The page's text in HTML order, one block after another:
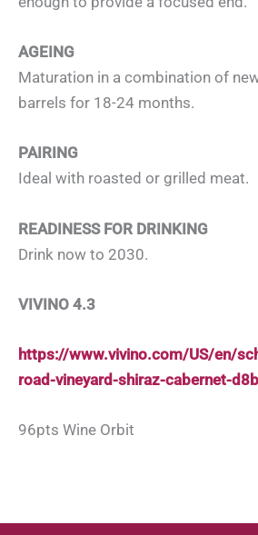
AGEING
Maturation in a combination of
barrels for 18-24 months.
PAIRING
Ideal with roasted or grilled meat.
READINESS FOR DRINKING
Drink now to 2030.
VIVINO 4.3
https://www.vivino.com/US/en/
road-vineyard-shiraz-cabernet-
96pts Wine Orbit